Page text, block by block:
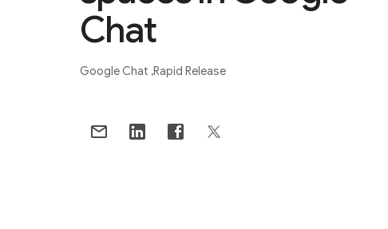
Chat
Google Chat Rapid Release